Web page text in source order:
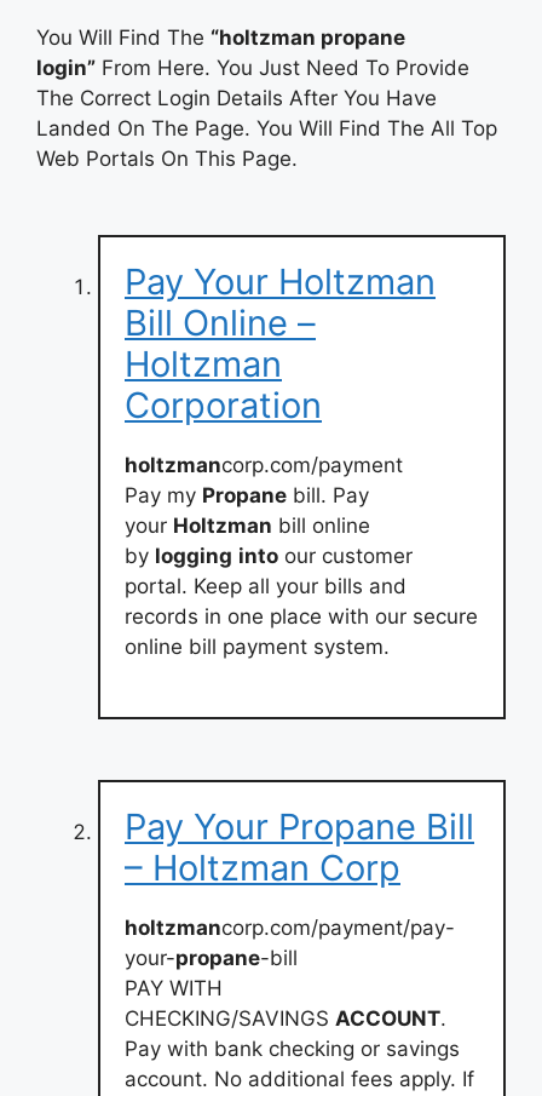
You Will Find The “holtzman propane
login” From Here. You Just Need To Provide
The Correct Login Details After You Have
Landed On The Page. You Will Find The All Top
Web Portals On This Page.
Pay Your Holtzman
Bill Online –
Holtzman
Corporation
holtzmancorp.com/payment
Pay my Propane bill. Pay
your Holtzman bill online
by logging into our customer
portal. Keep all your bills and
records in one place with our secure
online bill payment system.
Pay Your Propane Bill
– Holtzman Corp
holtzmancorp.com/payment/pay-
your-propane-bill
PAY WITH
CHECKING/SAVINGS ACCOUNT.
Pay with bank checking or savings
account. No additional fees apply. If